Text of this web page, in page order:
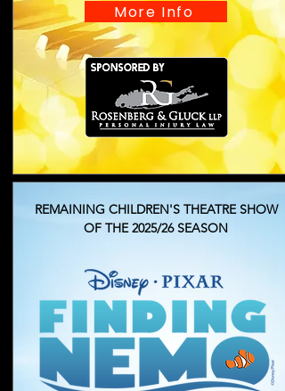
More Info
REMAINING CHILDREN'S THEATRESHOW
OF THE 2025/26 SEASON